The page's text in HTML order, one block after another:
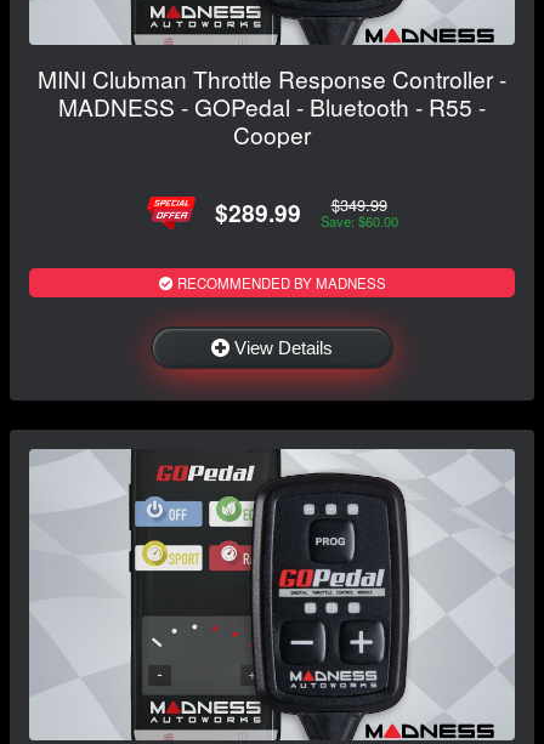
MINI Clubman Throttle Response Controller -
MADNESS - GOPedal - Bluetooth - R55 -
Cooper
$289.99 $349.99
Save: $60.00
RECOMMENDED BY MADNESS
View Details